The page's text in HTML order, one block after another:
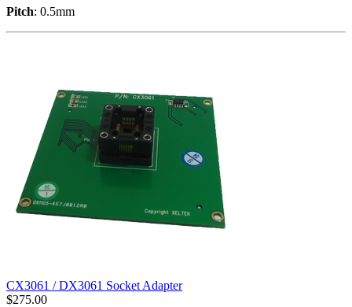
Pitch: 0.5mm
CX3061 / DX3061 Socket Adapter
$275.00